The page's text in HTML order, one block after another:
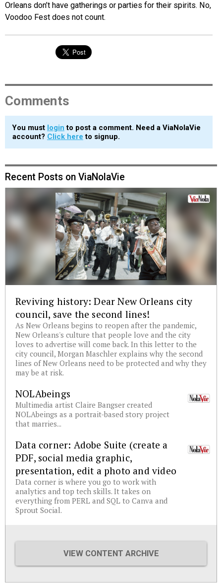
Orleans don’t have gatherings or parties for their spirits. No,
Voodoo Fest does not count.
Comments
You must login to post a comment. Need a ViaNolaVie
account? Click here to signup.
Recent Posts on ViaNolaVie
Reviving history: Dear New Orleans city
council, save the second lines!
As New Orleans begins to reopen after the pandemic,
New Orleans's culture that people love and the city
loves to advertise will come back. In this letter to the
city council, Morgan Maschler explains why the second
lines of New Orleans need to be protected and why they
may be at risk.
NOLAbeings
Multimedia artist Claire Bangser created
NOLAbeings as a portrait-based story project
that marries...
Data corner: Adobe Suite (create a
PDF, social media graphic,
presentation, edit a photo and video
Data corner is where you go to work with
analytics and top tech skills. It takes on
everything from PERL and SQL to Canva and
Sprout Social.
VIEW CONTENT ARCHIVE